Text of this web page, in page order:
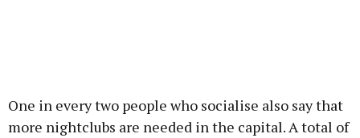
One in every two people who socialise also say that
more nightclubs are needed in the capital. A total of